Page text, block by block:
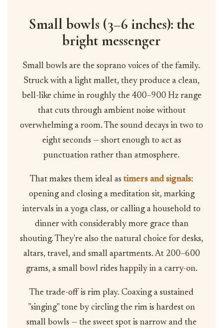
Small bowls (3–6 inches): the
bright messenger
Small bowls are the soprano voices of the family.
Struck with a light mallet, they produce a clean,
bell-like chime in roughly the 400–900 Hz range
that cuts through ambient noise without
overwhelming a room. The sound decays in two to
eight seconds — short enough to act as
punctuation rather than atmosphere.
That makes them ideal as timers and signals:
opening and closing a meditation sit, marking
intervals in a yoga class, or calling a household to
dinner with considerably more grace than
shouting. They're also the natural choice for desks,
altars, travel, and small apartments. At 200–600
grams, a small bowl rides happily in a carry-on.
The trade-off is rim play. Coaxing a sustained
"singing" tone by circling the rim is hardest on
small bowls — the sweet spot is narrow and the